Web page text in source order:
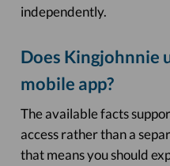
independently.
Does Kingjohnnie
mobile app?
The available facts
access rather than a
that means you should